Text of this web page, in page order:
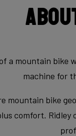
a mountain bike
machine for
mountain bike
comfort.